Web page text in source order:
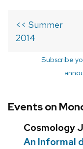
<< Summer
2014
Subscribe
Events on
Cosmology
An Informal